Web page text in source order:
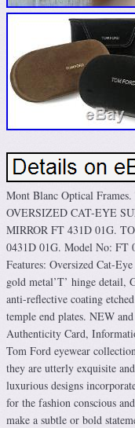
Mont Blanc Optical
OVERSIZED CAT-EYE
MIRROR FT 431D 01G.
0431D 01G. Model No: FT
Features: Oversized Cat-
gold metal’T’ hinge
anti-reflective coating
temple end plates. NEW
Authenticity Card,
Tom Ford eyewear
they are utterly exquisite
luxurious designs
for the fashion conscious
make a subtle or bold